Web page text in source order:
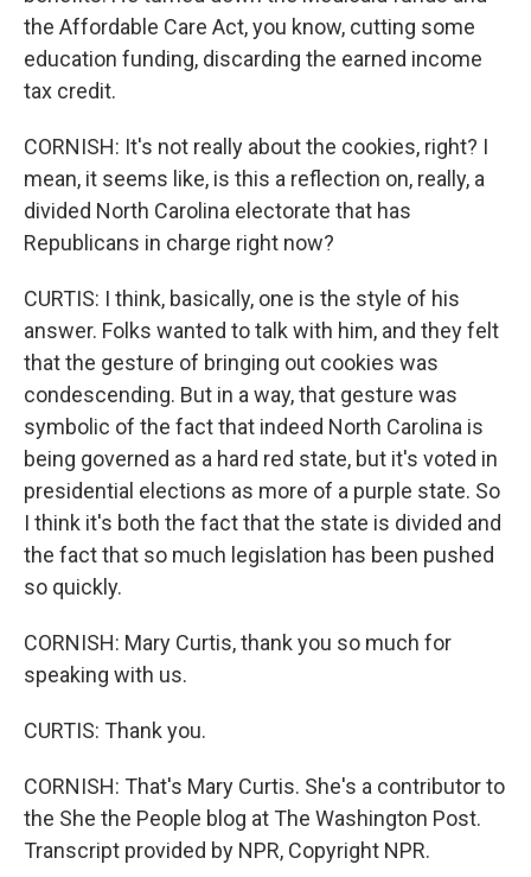
the Affordable Care Act, you know, cutting some
education funding, discarding the earned income
tax credit.
CORNISH: It's not really about the cookies, right? I
mean, it seems like, is this a reflection on, really, a
divided North Carolina electorate that has
Republicans in charge right now?
CURTIS: I think, basically, one is the style of his
answer. Folks wanted to talk with him, and they felt
that the gesture of bringing out cookies was
condescending. But in a way, that gesture was
symbolic of the fact that indeed North Carolina is
being governed as a hard red state, but it's voted in
presidential elections as more of a purple state. So
I think it's both the fact that the state is divided and
the fact that so much legislation has been pushed
so quickly.
CORNISH: Mary Curtis, thank you so much for
speaking with us.
CURTIS: Thank you.
CORNISH: That's Mary Curtis. She's a contributor to
the She the People blog at The Washington Post.
Transcript provided by NPR, Copyright NPR.